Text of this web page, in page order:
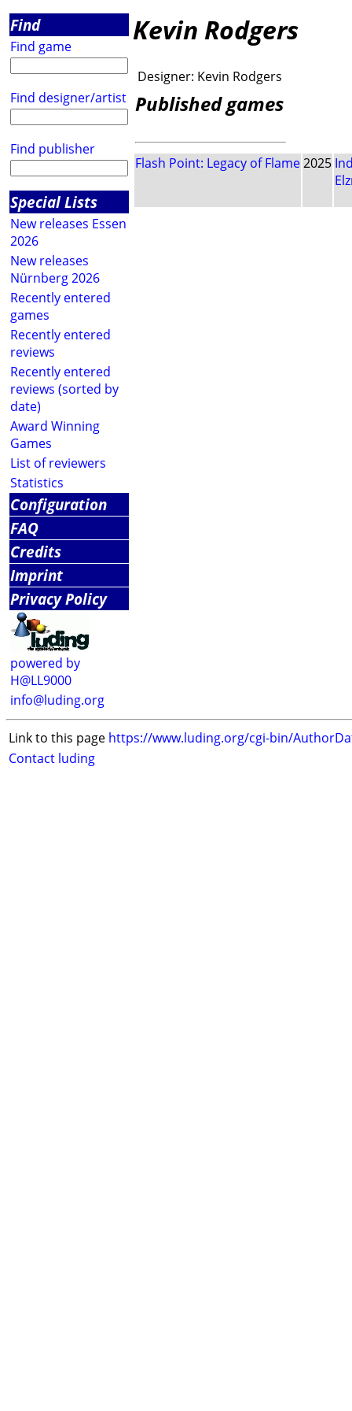
Find
Find game
Find designer/artist
Find publisher
Special Lists
New releases Essen
2026
New releases
Nürnberg 2026
Recently entered
games
Recently entered
reviews
Recently entered
reviews (sorted by
date)
Award Winning
Games
List of reviewers
Statistics
Configuration
FAQ
Credits
Imprint
Privacy Policy
powered by
H@LL9000
info@luding.org
Kevin Rodgers
Designer: Kevin Rodgers
Published games
Flash Point: Legacy of Flame2025
Link to this page https://www.luding.org/cgi-bin/
Contact luding